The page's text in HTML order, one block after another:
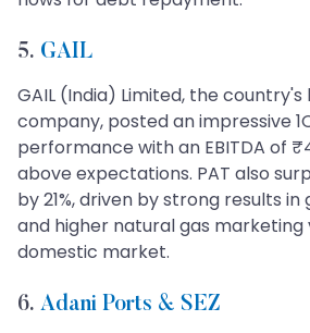
5. GAIL
GAIL (India) Limited, the
company, posted an impressive
performance with an EBITDA of
above expectations. PAT also
by 21%, driven by strong results
and higher natural gas marketing
domestic market.
6. Adani Ports & SEZ